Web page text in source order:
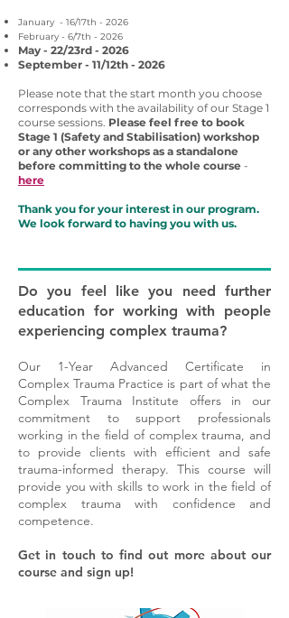
January - 16/17th - 2026
February - 6/7th - 2026
May - 22/23rd - 2026
September - 11/12th - 2026
Please note that the start month you choose
corresponds with the availability of our Stage 1
course sessions. Please feel free to book
Stage 1 (Safety and Stabilisation) workshop
or any other workshops as a standalone
before committing to the whole course -
here
Thank you for your interest in our program.
We look forward to having you with us.
Do you feel like you need further
education for working with people
experiencing complex trauma?
Our 1-Year Advanced Certificate in
Complex Trauma Practice is part of what the
Complex Trauma Institute offers in our
commitment to support professionals
working in the field of complex trauma, and
to provide clients with efficient and safe
trauma-informed therapy. This course will
provide you with skills to work in the field of
complex trauma with confidence and
competence.
Get in touch to find out more about our
course and sign up!